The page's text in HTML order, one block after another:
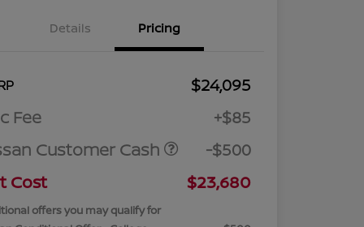
Details Pricing
$24,095
Fee
+$85
Customer Cash
-$500
Cost
$23,680
offers you may qualify for